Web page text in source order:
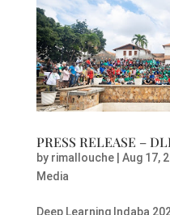
PRESS RELEASE –
by rimallouche| Aug 17,
Media
Deep Learning Indaba